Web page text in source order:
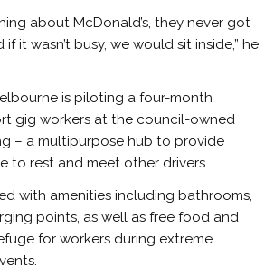
about McDonald’s, they never got
it wasn’t busy, we would sit inside,” he
is piloting a four-month
gig workers at the council-owned
– a multipurpose hub to provide
to rest and meet other drivers.
with amenities including bathrooms,
points, as well as free food and
for workers during extreme